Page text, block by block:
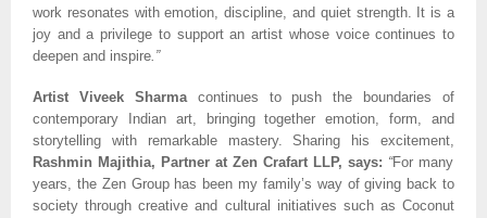
work resonates with emotion, discipline, and quiet strength. It is a
joy and a privilege to support an artist whose voice continues to
deepen and inspire .”
Artist Viveek Sharmacontinues to push the boundaries of
contemporary Indian art, bringing together emotion, form, and
storytelling with remarkable mastery. Sharing his excitement,
Rashmin Majithia, Partner at Zen Crafart LLP, says: “For many
years, the Zen Group has been my family’s way of giving back to
society through creative and cultural initiatives such as Coconut